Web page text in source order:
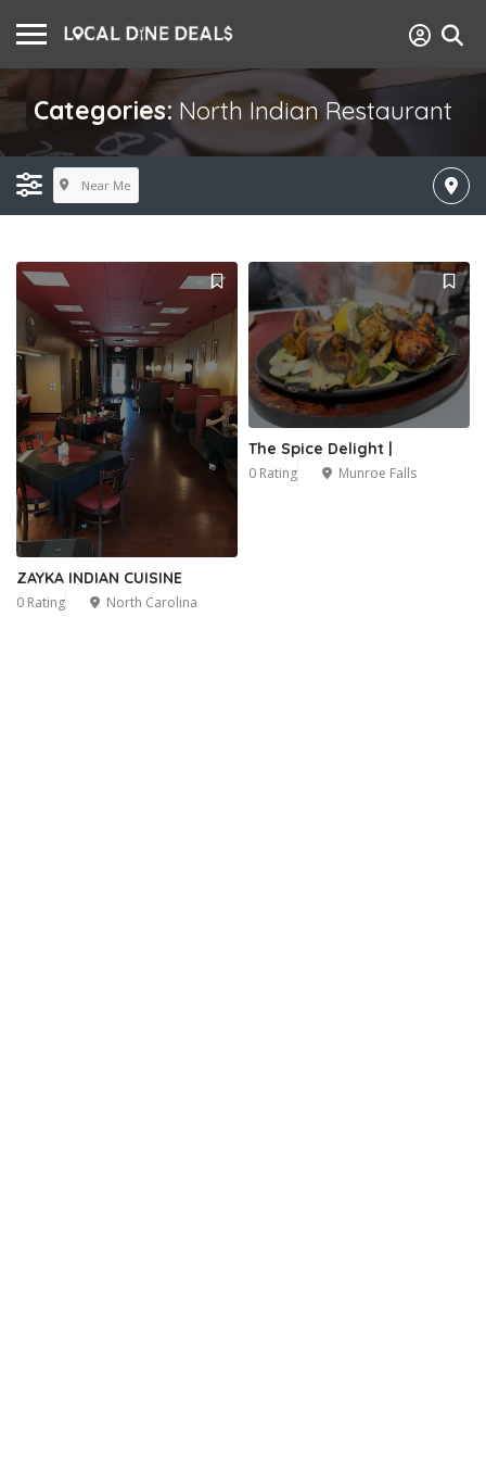
Categories: North Indian Restaurant
Near Me
ZAYKA INDIAN CUISINE
0 Rating North Carolina
The Spice Delight |
0 Rating Munroe Falls